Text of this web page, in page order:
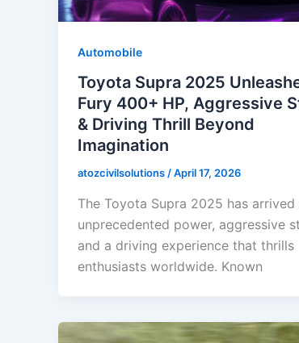
Automobile
Toyota Supra 2025
Fury 400+ HP, Aggressive
& Driving Thrill Beyond
Imagination
atozcivilsolutions/April 17, 2026
The Toyota Supra 2025 has
unprecedented power, aggressive
and a driving experience that thrills
enthusiasts worldwide. Known